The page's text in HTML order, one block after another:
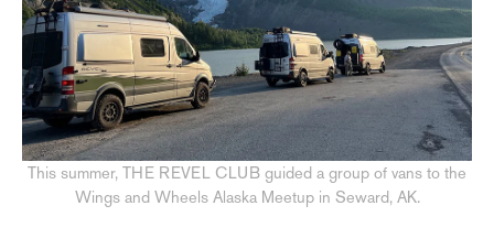
This summer, THE REVEL CLUB guided a group of vans to the
Wings and Wheels Alaska Meetup in Seward, AK.